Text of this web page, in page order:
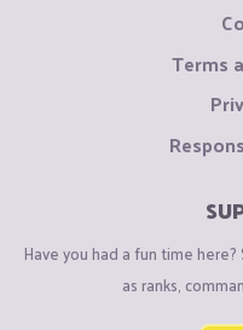
Terms
Have you had a fun time here?
as ranks,